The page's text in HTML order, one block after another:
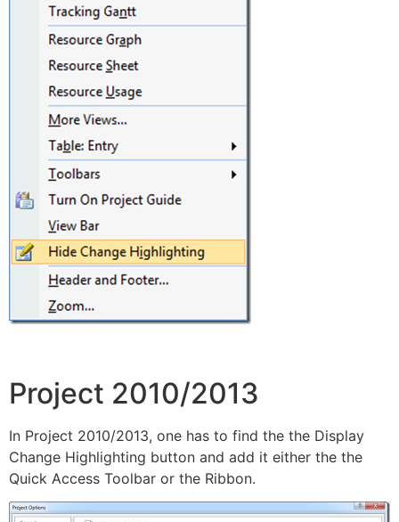
Project 2010/2013
In Project 2010/2013, one has to find the the Display
Change Highlighting button and add it either the the
Quick Access Toolbar or the Ribbon.